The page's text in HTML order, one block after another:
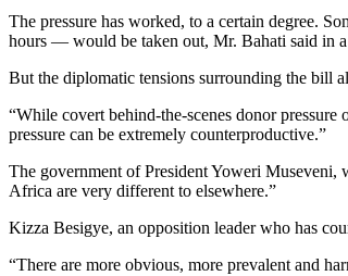
The pressure has worked, to a certain degree.
hours — would be taken out, Mr. Bahati said in
But the diplomatic tensions surrounding the bill
“While covert behind-the-scenes donor
pressure can be extremely counterproductive.”
The government of President Yoweri Museveni,
Africa are very different to elsewhere.”
Kizza Besigye, an opposition leader who has
“There are more obvious, more prevalent and